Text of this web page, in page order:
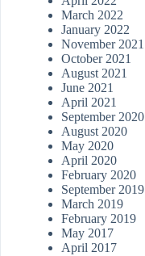
March 2022
January 2022
November 2021
October 2021
August 2021
June 2021
April 2021
September 2020
August 2020
May 2020
April 2020
February 2020
September 2019
March 2019
February 2019
May 2017
April 2017